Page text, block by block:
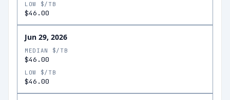
LOW $/TB
$46.00
Jun 29, 2026
MEDIAN $/TB
$46.00
LOW $/TB
$46.00